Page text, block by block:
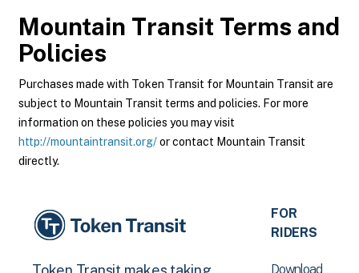
Mountain Transit Terms and
Policies
Purchases made with Token Transit for Mountain Transit are
subject to Mountain Transit terms and policies. For more
information on these policies you may visit
http://mountaintransit.org/or contact Mountain Transit
directly.
FOR
RIDERS
Download